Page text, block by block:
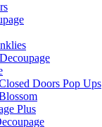
Doors Pop Ups
Plus